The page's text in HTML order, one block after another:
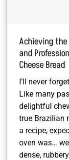
Achieving the
and
Cheese Bread
I’ll never
Like many
delightful
true Brazilian
a recipe,
oven was…
dense,